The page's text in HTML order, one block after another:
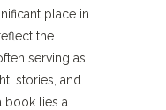
place in
the
serving as
stories, and
book lies a